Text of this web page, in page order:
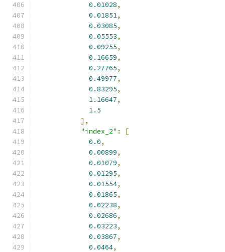
0.01028,
0.01851,
0.03085,
0.05553,
0.09255,
0.16659,
0.27765,
0.49977,
0.83295,
1.16647,
1.5
],
"index_2" :
[
0.0,
0.00899,
0.01079,
0.01295,
0.01554,
0.01865,
0.02238,
0.02686,
0.03223,
0.03867,
0.0464,